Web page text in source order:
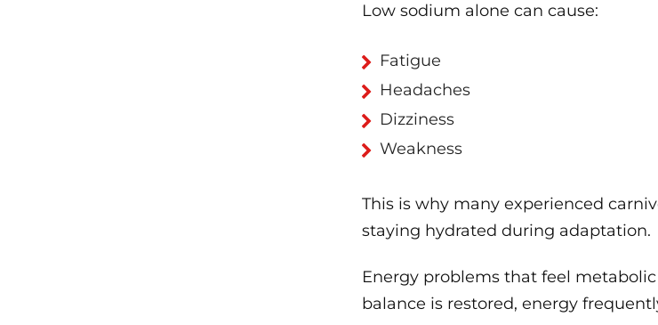
Low sodium alone can cause:
Fatigue
Headaches
Dizziness
Weakness
This is why many experienced
staying hydrated during adaptation.
Energy problems that feel
balance is restored, energy